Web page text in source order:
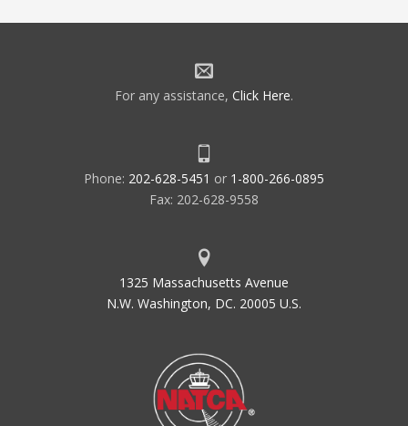
For any assistance, Click Here.
Phone: 202-628-5451 or 1-800-266-0895
Fax: 202-628-9558
1325 Massachusetts Avenue
N.W. Washington, DC. 20005 U.S.